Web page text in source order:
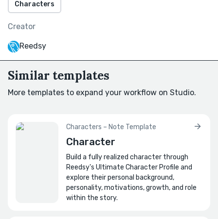
How do they force the protagonist to
change?
Write a dialogue duel between the
protagonist vs. the joker, 20 lines, no action
🕶️ Looks & personality
What is the joker's physical appearance?
Write a physical description as if it were a
police sketch.
How does their face communicate their
Characters
Creator
Reedsy
Similar templates
More templates to expand your workflow on Studio.
Characters – Note Template
Character
Build a fully realized character through
Reedsy's Ultimate Character Profile and
explore their personal background,
personality, motivations, growth, and role
within the story.